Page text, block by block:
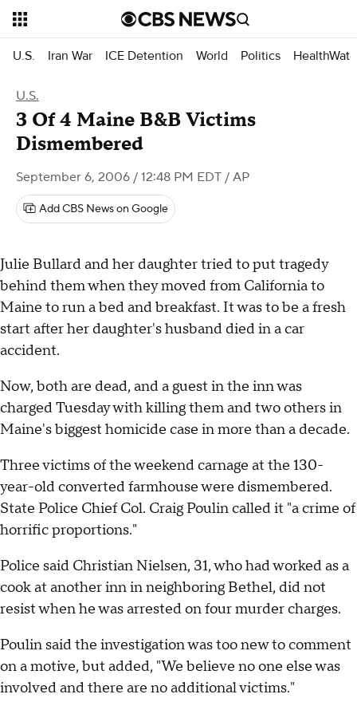
U.S. Iran War ICE Detention World Politics
U.S.
3 Of 4 Maine B&B Victims
Dismembered
September 6, 2006 / 12:48 PM EDT / AP
Add CBS News on Google
Julie Bullard and her daughter tried to put tragedy
behind them when they moved from California to
Maine to run a bed and breakfast. It was to be a fresh
start after her daughter's husband died in a car
accident.
Now, both are dead, and a guest in the inn was
charged Tuesday with killing them and two others in
Maine's biggest homicide case in more than a decade.
Three victims of the weekend carnage at the 130-
year-old converted farmhouse were dismembered.
State Police Chief Col. Craig Poulin called it "a crime of
horrific proportions."
Police said Christian Nielsen, 31, who had worked as a
cook at another inn in neighboring Bethel, did not
resist when he was arrested on four murder charges.
Poulin said the investigation was too new to comment
on a motive, but added, "We believe no one else was
involved and there are no additional victims."